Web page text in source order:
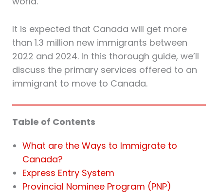
It is expected that Canada will get more
than 1.3 million new immigrants between
2022 and 2024. In this thorough guide, we’ll
discuss the primary services offered to an
immigrant to move to Canada.
Table of Contents
What are the Ways to Immigrate to
Canada?
Express Entry System
Provincial Nominee Program (PNP)